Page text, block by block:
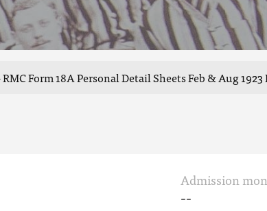
Form 18A Personal Detail Sheets Feb & Aug
Admission
--